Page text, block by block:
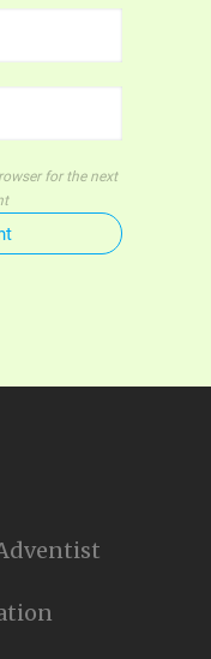
for the next